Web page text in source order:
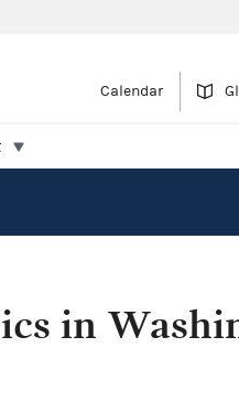
Calendar
in